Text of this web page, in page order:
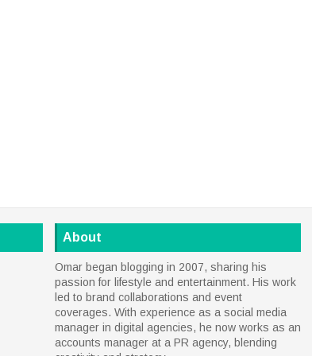
About
Omar began blogging in 2007, sharing his
passion for lifestyle and entertainment. His work
led to brand collaborations and event
coverages. With experience as a social media
manager in digital agencies, he now works as an
accounts manager at a PR agency, blending